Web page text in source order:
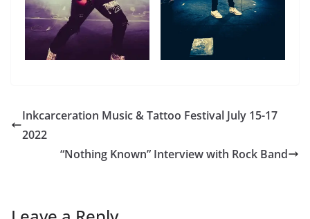
Inkcarceration Music & Tattoo Festival July 15-17
2022
“Nothing Known” Interview with Rock Band